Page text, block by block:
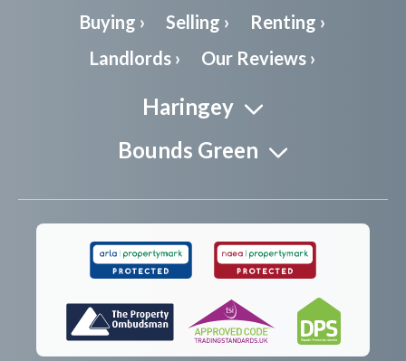
Buying › Selling ›
Renting ›
Landlords ›
Our Reviews ›
Haringey
Bounds Green